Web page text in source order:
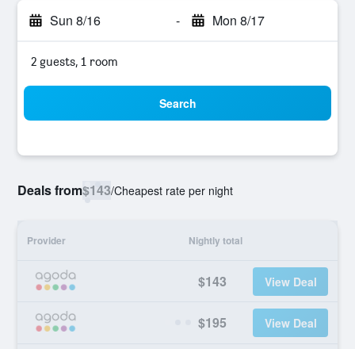
Sun 8/16 - Mon 8/17
2 guests, 1 room
Search
Deals from$143/Cheapest rate per night
Provider Nightly total
$143 View Deal
$195 View Deal